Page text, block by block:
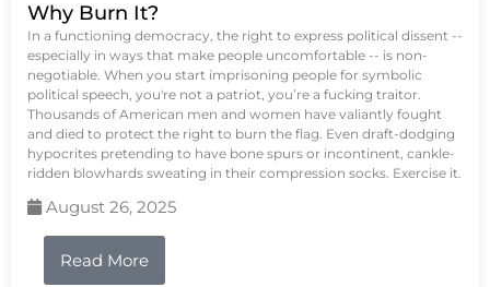
Why Burn It?
In a functioning democracy, the right to express political dissent --
especially in ways that make people uncomfortable -- is non-
negotiable. When you start imprisoning people for symbolic
political speech, you're not a patriot, you’re a fucking traitor.
Thousands of American men and women have valiantly fought
and died to protect the right to burn the flag. Even draft-dodging
hypocrites pretending to have bone spurs or incontinent, cankle-
ridden blowhards sweating in their compression socks. Exercise it.
August 26, 2025
Read More